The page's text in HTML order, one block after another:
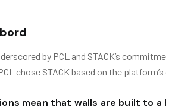
by PCL and STACK’s
chose STACK based on the platform’s
mean that walls are built to a